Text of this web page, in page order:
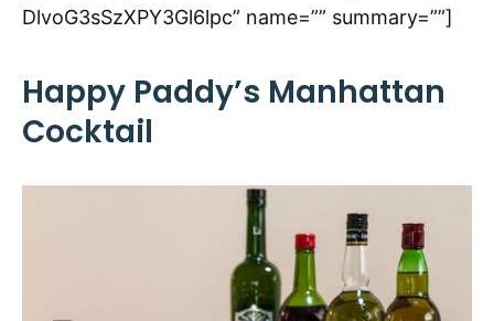
DlvoG3sSzXPY3Gl6lpc” name=”” summary=””]
Happy Paddy’s Manhattan
Cocktail